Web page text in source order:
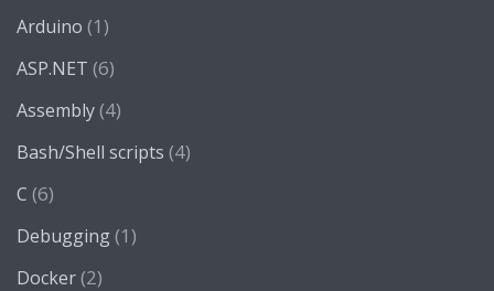
Arduino (1)
ASP.NET (6)
Assembly(4)
Bash/Shell scripts (4)
C (6)
Debugging(1)
Docker(2)